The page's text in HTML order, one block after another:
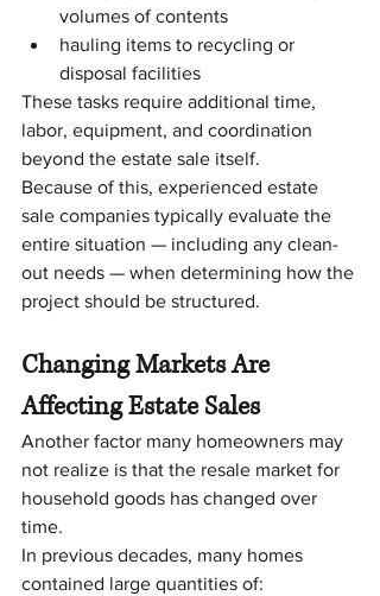
volumes of contents
hauling items to recycling or
disposal facilities
These tasks require additional time,
labor, equipment, and coordination
beyond the estate sale itself.
Because of this, experienced estate
sale companies typically evaluate the
entire situation — including any clean-
out needs — when determining how the
project should be structured.
Changing Markets Are
Affecting Estate Sales
Another factor many homeowners may
not realize is that the resale market for
household goods has changed over
time.
In previous decades, many homes
contained large quantities of: